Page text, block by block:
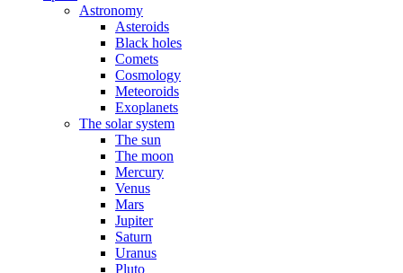
Astronomy
Asteroids
Black holes
Comets
Cosmology
Meteoroids
Exoplanets
The solar system
The sun
The moon
Mercury
Venus
Mars
Jupiter
Saturn
Uranus
Pluto